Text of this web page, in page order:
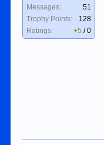
Messages:
51
Trophy Points:
128
Ratings:
+5 /0